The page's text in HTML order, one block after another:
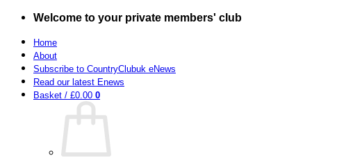
Skip
content
Welcome to your private members' club
Home
About
Subscribe to CountryClubuk eNews
Read our latest Enews
Basket / £0.00 0